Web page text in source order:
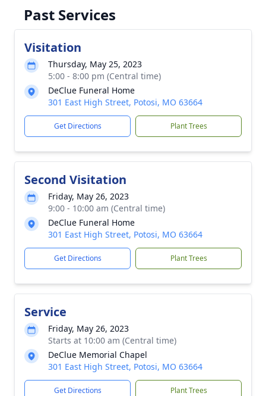
Past Services
Visitation
Thursday, May 25, 2023
5:00 - 8:00 pm (Central time)
DeClue Funeral Home
301 East High Street, Potosi, MO 63664
Get Directions Plant Trees
Second Visitation
Friday, May 26, 2023
9:00 - 10:00 am (Central time)
DeClue Funeral Home
301 East High Street, Potosi, MO 63664
Get Directions Plant Trees
Service
Friday, May 26, 2023
Starts at 10:00 am (Central time)
DeClue Memorial Chapel
301 East High Street, Potosi, MO 63664
Get Directions Plant Trees